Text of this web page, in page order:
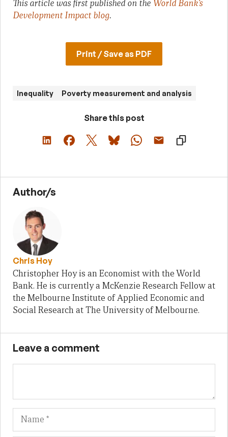
This article was first published on the World Bank’s
Development Impact blog.
Print / Save as PDF
Inequality Poverty measurement and analysis
Share this post
Author/s
Chris Hoy
Christopher Hoy is an Economist with the World
Bank. He is currently a McKenzie Research Fellow at
the Melbourne Institute of Applied Economic and
Social Research at The University of Melbourne.
Leave a comment
Name